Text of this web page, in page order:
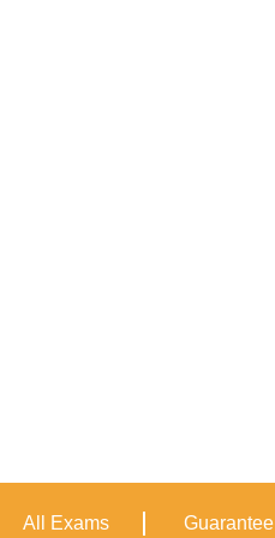
All Exams Guarantee